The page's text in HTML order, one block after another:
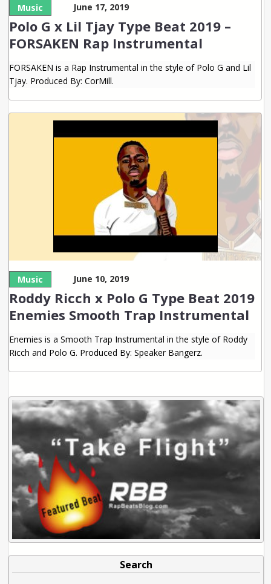
Music June 17, 2019
Polo G x Lil Tjay Type Beat 2019 –
FORSAKEN Rap Instrumental
FORSAKEN is a Rap Instrumental in the style of Polo G and Lil
Tjay. Produced By: CorMill.
Music June 10, 2019
Roddy Ricch x Polo G Type Beat 2019
Enemies Smooth Trap Instrumental
Enemies is a Smooth Trap Instrumental in the style of Roddy
Ricch and Polo G. Produced By: Speaker Bangerz.
Search